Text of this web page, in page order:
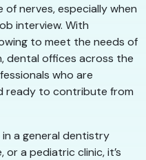
nerves, especially when
interview. With
to meet the needs of
dental offices across the
who are
ready to contribute from
in a general dentistry
a pediatric clinic, it’s